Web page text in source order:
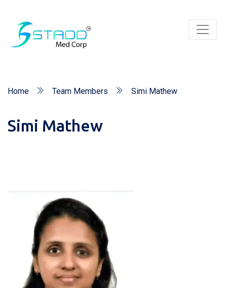
Home Team Members Simi Mathew
Simi Mathew